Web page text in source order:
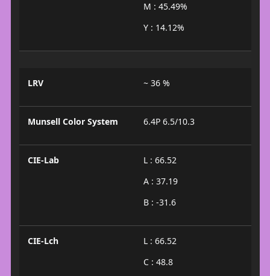
M : 45.49%
Y : 14.12%
LRV ~ 36 %
Munsell Color System 6.4P 6.5/10.3
CIE-Lab
L : 66.52
A : 37.19
B : -31.6
CIE-Lch
L : 66.52
C : 48.8